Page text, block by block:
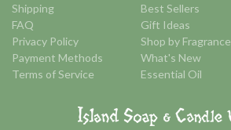
Shipping
FAQ
Privacy Policy
Payment Methods
Terms of Service
Best Sellers
Gift Ideas
Shop by Fragrance
What's New
Essential Oil